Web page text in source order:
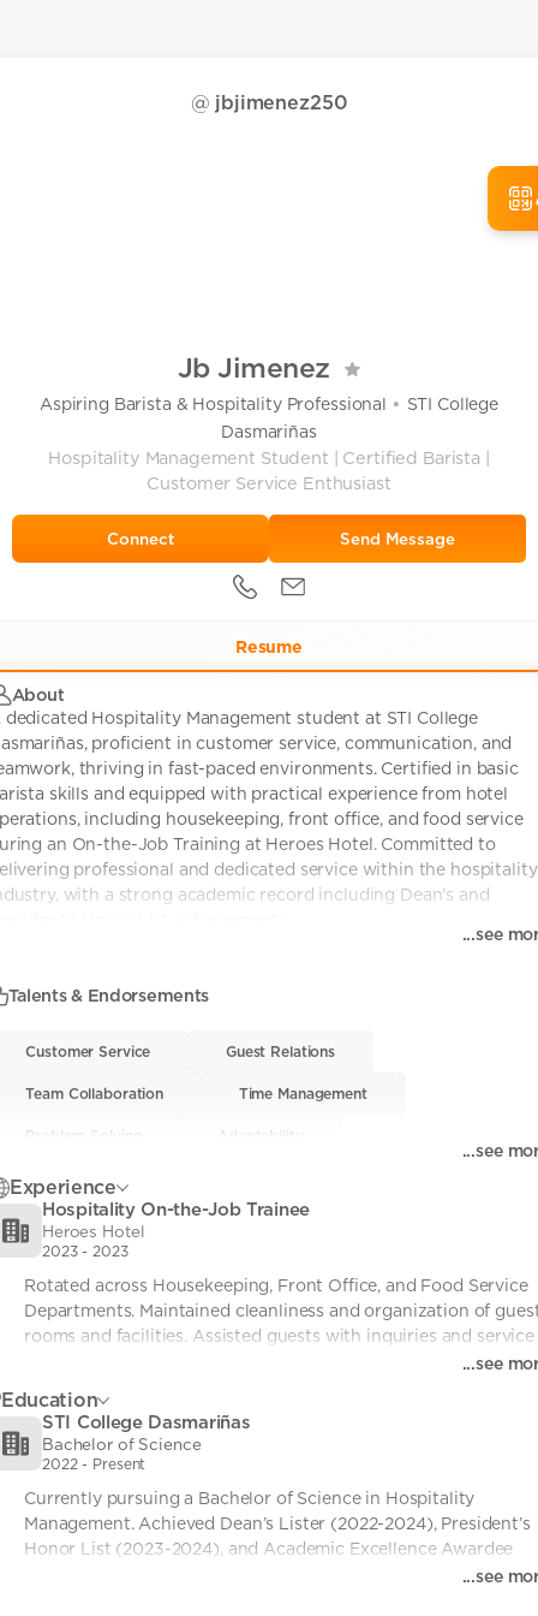
@ jbjimenez250
Jb Jimenez
Aspiring Barista & Hospitality Professional • STI College
Dasmariñas
Hospitality Management Student | Certified Barista |
Customer Service Enthusiast
Send Message
Resume
About
dedicated Hospitality Management student at STI College
proficient in customer service, communication, and
thriving in fast-paced environments. Certified in basic
skills and equipped with practical experience from hotel
including housekeeping, front office, and food service
an On-the-Job Training at Heroes Hotel. Committed to
professional and dedicated service within the hospitality
with a strong academic record including Dean's and
...see
Talents & Endorsements
Customer Service
Customer Service• 0 Guest Relations
Guest Relations• 0
Team Collaboration
Team Collaboration• 0 Time Management
Time Management• 0
Problem-Solving
Problem-Solving • 0 Adaptability
Adaptability • 0
Hospitality Operations
Hospitality Operations
...see
Experience
Hospitality On-the-Job Trainee
Heroes Hotel
2023- 2023
Rotated across Housekeeping, Front Office, and Food Service
Departments. Maintained cleanliness and organization of
rooms and facilities. Assisted guests with inquiries and service
needs. Supported dining operations and ensured customer
...see
Education
STI College Dasmariñas
Bachelor of Science
2022- Present
Currently pursuing a Bachelor of Science in Hospitality
Management. Achieved Dean’s Lister (2022-2024), President’s
Honor List (2023-2024), and Academic Excellence Awardee
...see